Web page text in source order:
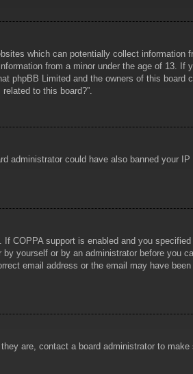
which can potentially collect
from a minor under the age of 13.
Limited and the owners of this board
to this board?”.
administrator could have also banned your
support is enabled and you
yourself or by an administrator before you
email address or the email may have
are, contact a board administrator to